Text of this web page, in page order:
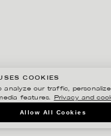
DUBAI FOUNTAIN
COOKIES
analyze our traffic,
features.
Privacy and
Allow All Cookies